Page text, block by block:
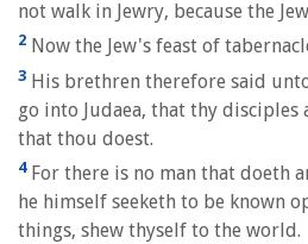
not walk in Jewry, because the
2 Now the Jew's feast of
3 His brethren therefore said
go into Judaea, that thy disciples
that thou doest.
4For there is no man that doeth
he himself seeketh to be known
things, shew thyself to the world.